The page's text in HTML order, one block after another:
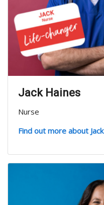
Jack Haines
Nurse
Find out more about Jack